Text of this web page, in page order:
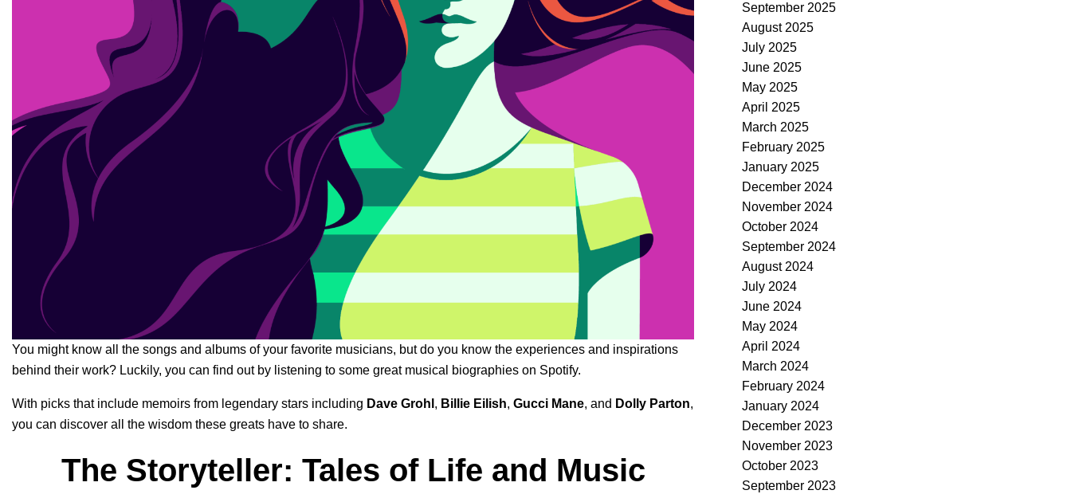
You might know all the songs and albums of your favorite musicians, but do you know the experiences and inspirations
behind their work? Luckily, you can find out by listening to some great musical biographies on Spotify.
With picks that include memoirs from legendary stars including Dave Grohl , Billie Eilish, Gucci Mane, and Dolly Parton,
you can discover all the wisdom these greats have to share.
The Storyteller: Tales of Life and Music
September 2025
August 2025
July 2025
June 2025
May 2025
April 2025
March 2025
February 2025
January 2025
December 2024
November 2024
October 2024
September 2024
August 2024
July 2024
June 2024
May 2024
April 2024
March 2024
February 2024
January 2024
December 2023
November 2023
October 2023
September 2023